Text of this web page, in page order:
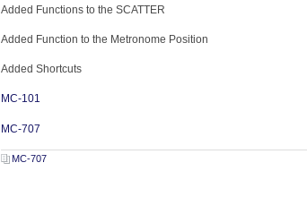
Added Functions to the SCATTER
Added Function to the Metronome Position
Added Shortcuts
MC-101
MC-707
MC-707